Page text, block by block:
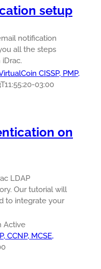
setup
notification
all the steps
CISSP, PMP,
03:00
on
LDAP
Our tutorial will
to integrate your
Active
CCNP, MCSE,